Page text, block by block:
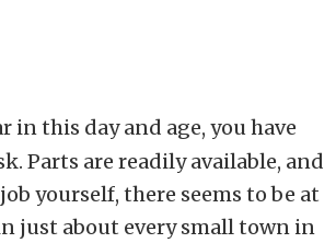
in this day and age, you have
Parts are readily available, and
yourself, there seems to be at
just about every small town in